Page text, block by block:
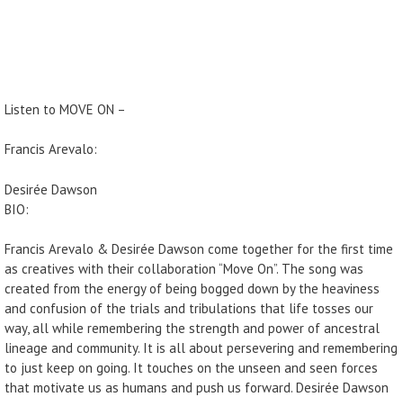
Listen to MOVE ON –
Francis Arevalo:
Desirée Dawson
BIO:
Francis Arevalo & Desirée Dawson come together for the first time
as creatives with their collaboration “Move On”. The song was
created from the energy of being bogged down by the heaviness
and confusion of the trials and tribulations that life tosses our
way, all while remembering the strength and power of ancestral
lineage and community. It is all about persevering and remembering
to just keep on going. It touches on the unseen and seen forces
that motivate us as humans and push us forward. Desirée Dawson